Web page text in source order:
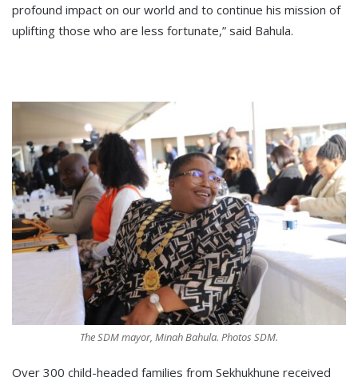
profound impact on our world and to continue his mission of
uplifting those who are less fortunate,” said Bahula.
The SDM mayor, Minah Bahula. Photos SDM.
Over 300 child-headed families from Sekhukhune received